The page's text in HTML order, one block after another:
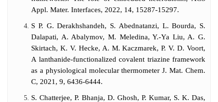
Appl. Mater. Interfaces, 2022, 14, 15287-15297.
S P. G. Derakhshandeh, S. Abednatanzi, L. Bourda, S.
Dalapati, A. Abalymov, M. Meledina, Y.-Ya Liu, A. G.
Skirtach, K. V. Hecke, A. M. Kaczmarek, P. V. D. Voort,
A lanthanide-functionalized covalent triazine framework
as a physiological molecular thermometer J. Mat. Chem.
C, 2021, 9, 6436-6444.
S. Chatterjee, P. Bhanja, D. Ghosh, P. Kumar, S. K. Das,